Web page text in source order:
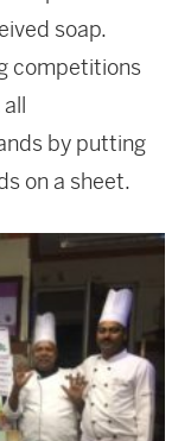
soap.
competitions
by putting
on a sheet.